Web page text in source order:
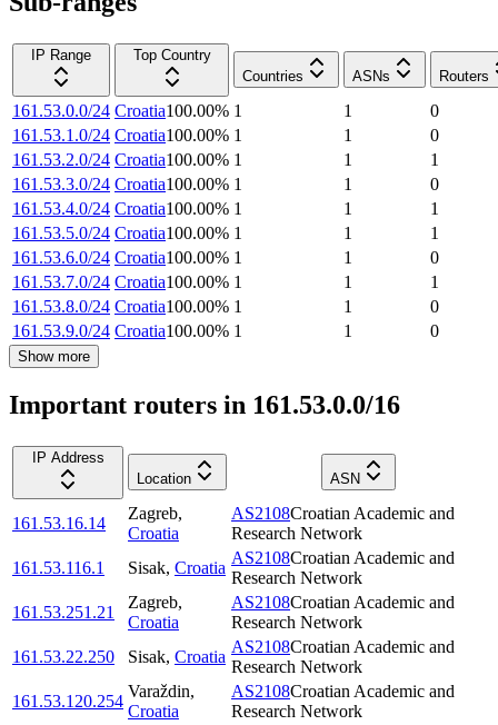
IP Range
Top Country
Countries
ASNs Routers
161.53.0.0/24 Croatia100.00% 1 1
0
161.53.1.0/24 Croatia100.00% 1 1
0
161.53.2.0/24 Croatia100.00% 1 1
1
161.53.3.0/24 Croatia100.00% 1 1
0
161.53.4.0/24 Croatia100.00% 1 1
1
161.53.5.0/24 Croatia100.00% 1 1
1
161.53.6.0/24 Croatia100.00% 1 1
0
161.53.7.0/24 Croatia100.00% 1 1
1
161.53.8.0/24 Croatia100.00% 1 1
0
161.53.9.0/24 Croatia100.00% 1 1 0
Show more
Important routers in 161.53.0.0/16
IP Address
Location
ASN
161.53.16.14
Zagreb,
Croatia
AS2108Croatian Academic and
Research Network
161.53.116.1
Sisak, Croatia
AS2108Croatian Academic and
Research Network
161.53.251.21
Zagreb,
Croatia
AS2108Croatian Academic and
Research Network
161.53.22.250
Sisak, Croatia
AS2108Croatian Academic and
Research Network
161.53.120.254
Varaždin,
Croatia
AS2108Croatian Academic and
Research Network